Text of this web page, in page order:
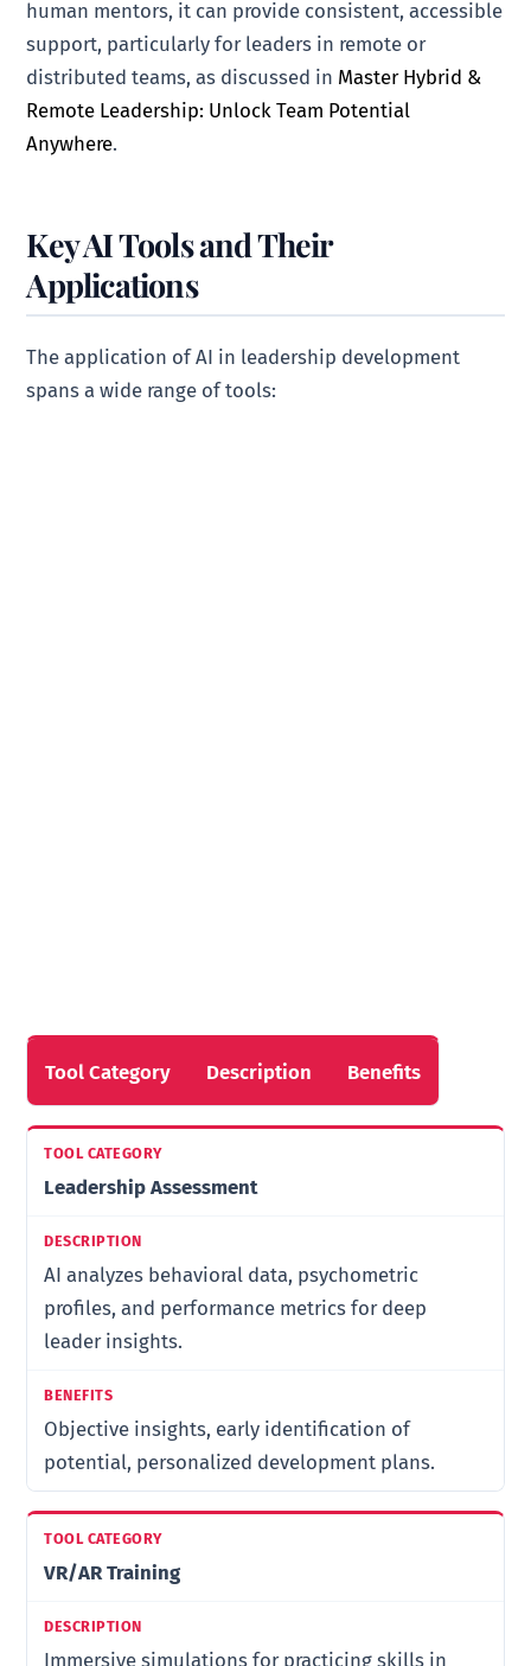
human mentors, it can provide consistent, accessible
support, particularly for leaders in remote or
distributed teams, as discussed in Master Hybrid &
Remote Leadership: Unlock Team Potential
Anywhere.
Key AI Tools and Their
Applications
The application of AI in leadership development
spans a wide range of tools:
Tool Category Description Benefits
Leadership Assessment
AI analyzes behavioral data, psychometric
profiles, and performance metrics for deep
leader insights.
Objective insights, early identification of
potential, personalized development plans.
VR/AR Training
Immersive simulations for practicing skills in